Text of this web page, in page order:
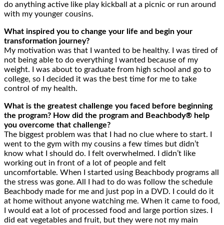
do anything active like play kickball at a picnic or run around
with my younger cousins.
What inspired you to change your life and begin your
transformation journey?
My motivation was that I wanted to be healthy. I was tired of
not being able to do everything I wanted because of my
weight. I was about to graduate from high school and go to
college, so I decided it was the best time for me to take
control of my health.
What is the greatest challenge you faced before beginning
the program? How did the program and Beachbody® help
you overcome that challenge?
The biggest problem was that I had no clue where to start. I
went to the gym with my cousins a few times but didn’t
know what I should do. I felt overwhelmed. I didn’t like
working out in front of a lot of people and felt
uncomfortable. When I started using Beachbody programs all
the stress was gone. All I had to do was follow the schedule
Beachbody made for me and just pop in a DVD. I could do it
at home without anyone watching me. When it came to food,
I would eat a lot of processed food and large portion sizes. I
did eat vegetables and fruit, but they were not my main